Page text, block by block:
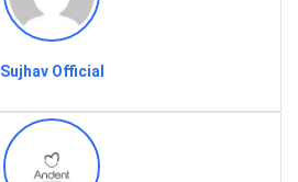
Sujhav Official